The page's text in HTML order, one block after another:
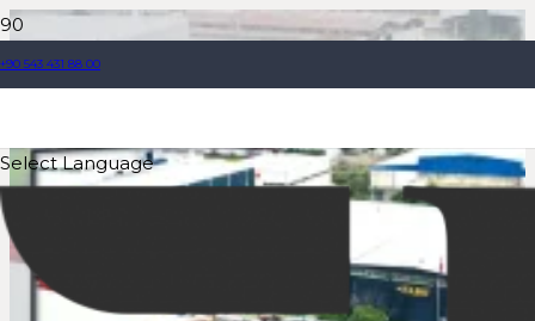
+90 543 431 88 00
Select Language